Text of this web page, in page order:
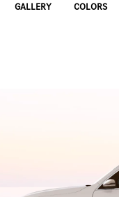
GALLERY COLORS